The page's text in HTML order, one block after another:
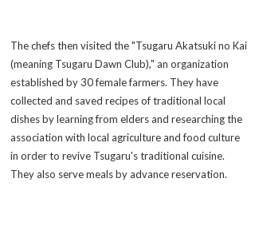
The chefs then visited the "Tsugaru Akatsuki no Kai
(meaning Tsugaru Dawn Club)," an organization
established by 30 female farmers. They have
collected and saved recipes of traditional local
dishes by learning from elders and researching the
association with local agriculture and food culture
in order to revive Tsugaru's traditional cuisine.
They also serve meals by advance reservation.